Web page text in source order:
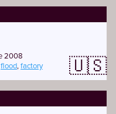
2008
flood,factory 🇺🇸